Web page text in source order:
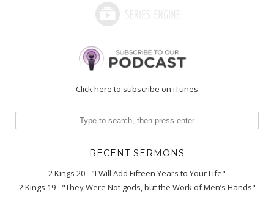
Click here to subscribe on iTunes
RECENT SERMONS
2 Kings 20 - "I Will Add Fifteen Years to Your Life"
2 Kings 19 - "They Were Not gods, but the Work of Men’s Hands"